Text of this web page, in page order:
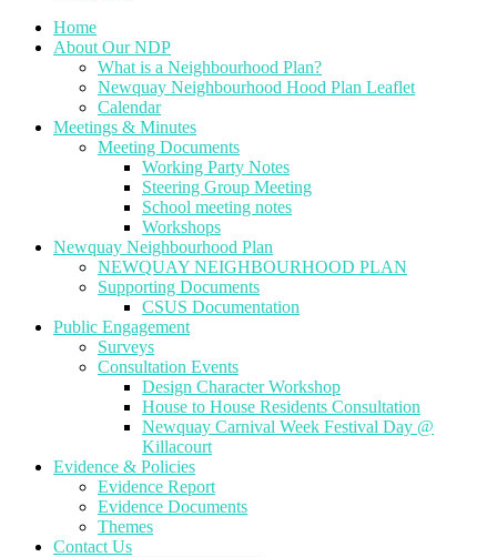
Home
About Our NDP
What is a Neighbourhood Plan?
Newquay Neighbourhood Hood Plan Leaflet
Calendar
Meetings & Minutes
Meeting Documents
Working Party Notes
Steering Group Meeting
School meeting notes
Workshops
Newquay Neighbourhood Plan
NEWQUAY NEIGHBOURHOOD PLAN
Supporting Documents
CSUS Documentation
Public Engagement
Surveys
Consultation Events
Design Character Workshop
House to House Residents Consultation
Newquay Carnival Week Festival Day @
Killacourt
Evidence & Policies
Evidence Report
Evidence Documents
Themes
Contact Us